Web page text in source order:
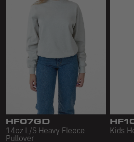
HF07GD
14oz L/S Heavy Fleece
Pullover
Kids